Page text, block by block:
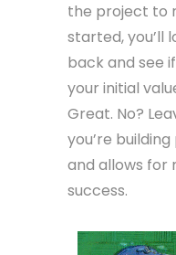
the project to
started, you’ll
back and see
your initial
Great. No?
you’re
and allows
success.